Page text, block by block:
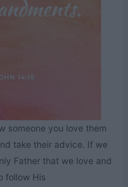
someone you love them
take their advice. If we
Father that we love and
follow His